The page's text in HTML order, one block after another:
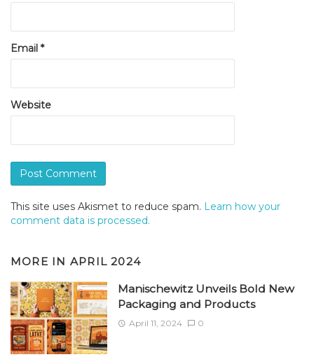
Email *
Website
This site uses Akismet to reduce spam. Learn how your
comment data is processed.
MORE IN APRIL 2024
Manischewitz Unveils Bold New
Packaging and Products
April 11, 2024 0